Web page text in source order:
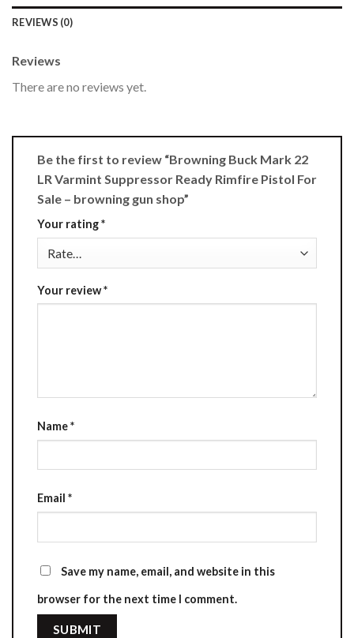
REVIEWS (0)
Reviews
There are no reviews yet.
Be the first to review “Browning Buck Mark 22
LR Varmint Suppressor Ready Rimfire Pistol For
Sale – browning gun shop”
Your rating*
Your review*
Name*
Email *
Save my name, email, and website in this
browser for the next time I comment.